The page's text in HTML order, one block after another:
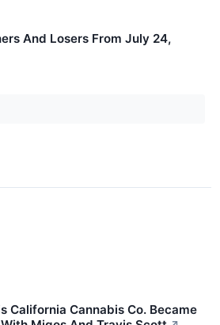
And Losers From July 24,
California Cannabis Co. Became